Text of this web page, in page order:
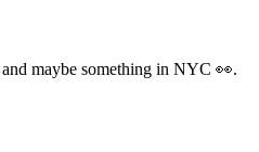
maybe something in NYC 👀.